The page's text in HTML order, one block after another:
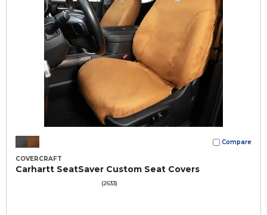
Compare
COVERCRAFT
Carhartt SeatSaver Custom Seat Covers
(2633)